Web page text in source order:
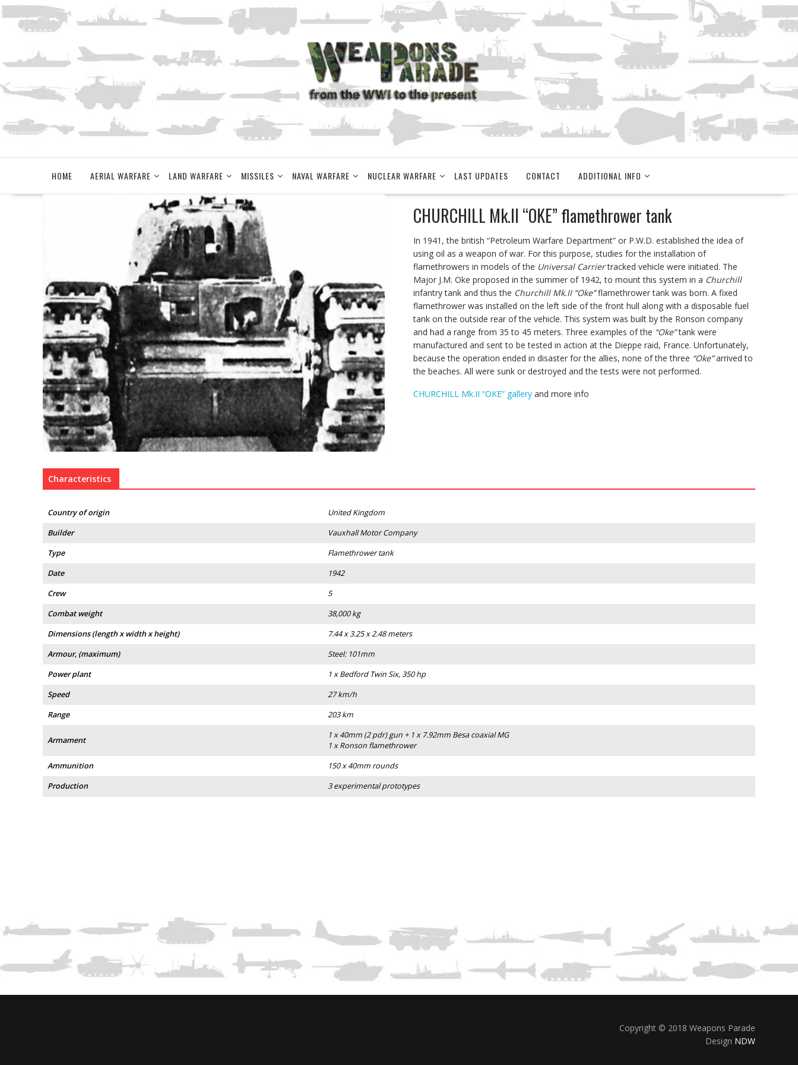
Skip
to
content
HOME AERIAL WARFARE LAND WARFARE MISSILES NAVAL WARFARE NUCLEAR WARFARE LAST UPDATES CONTACT ADDITIONAL INFO
CHURCHILL Mk.II “OKE” flamethrower tank
In 1941, the british “Petroleum Warfare Department” or P.W.D. established the idea of
using oil as a weapon of war. For this purpose, studies for the installation of
flamethrowers in models of the Universal Carriertracked vehicle were initiated. The
Major J.M. Oke proposed in the summer of 1942, to mount this system in a Churchill
infantry tank and thus the Churchill Mk.II “Oke”flamethrower tank was born. A fixed
flamethrower was installed on the left side of the front hull along with a disposable fuel
tank on the outside rear of the vehicle. This system was built by the Ronson company
and had a range from 35 to 45 meters. Three examples of the “Oke”tank were
manufactured and sent to be tested in action at the Dieppe raid, France. Unfortunately,
because the operation ended in disaster for the allies, none of the three “Oke”arrived to
the beaches. All were sunk or destroyed and the tests were not performed.
CHURCHILL Mk.II “OKE” gallery and more info
Characteristics
Country of origin
United Kingdom
Builder
Vauxhall Motor Company
Type
Flamethrower tank
Date
1942
Crew
5
Combat weight
38,000 kg
Dimensions (length x width x height)
7.44 x 3.25 x 2.48 meters
Armour, (maximum)
Steel: 101mm
Power plant
1 x Bedford Twin Six, 350 hp
Speed
27 km/h
Range
203 km
Armament
1 x 40mm (2 pdr) gun + 1 x 7.92mm Besa coaxial MG
1 x Ronson flamethrower
Ammunition
150 x 40mm rounds
Production
3 experimental prototypes
Copyright © 2018 Weapons Parade
Design NDW